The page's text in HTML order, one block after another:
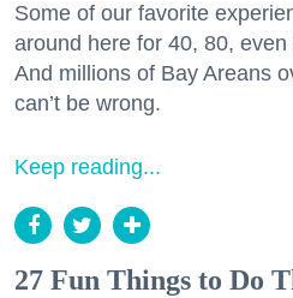
Some of our favorite
around here for 40, 80,
And millions of Bay Areans
can’t be wrong.
Keep reading...
27 Fun Things to Do